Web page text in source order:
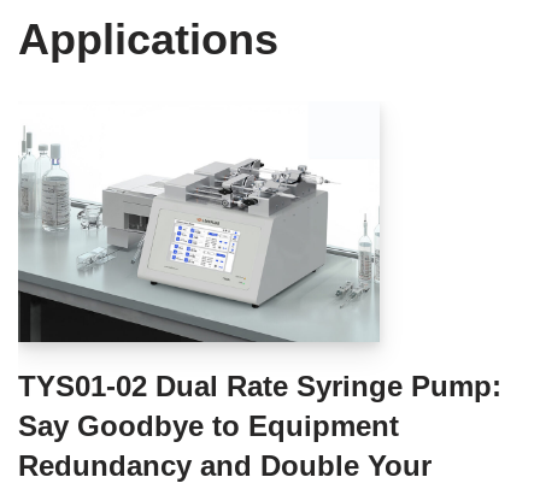
Applications
TYS01-02 Dual Rate Syringe Pump:
Say Goodbye to Equipment
Redundancy and Double Your